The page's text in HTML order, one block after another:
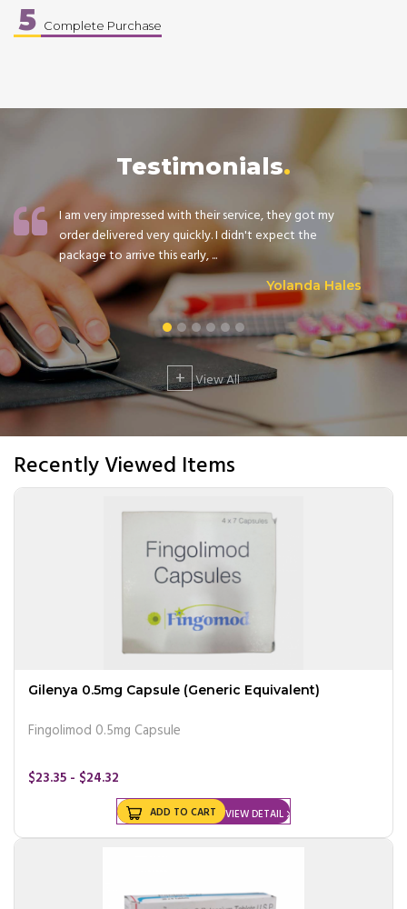
5 Complete Purchase
Testimonials
I am very impressed with their service, they got my
order delivered very quickly. I didn't expect the
package to arrive this early, ...
Yolanda Hales
+ View All
Recently Viewed Items
Gilenya 0.5mg Capsule (Generic Equivalent)
Fingolimod 0.5mg Capsule
$23.35 - $24.32
VIEW DETAIL
ADD TO CART